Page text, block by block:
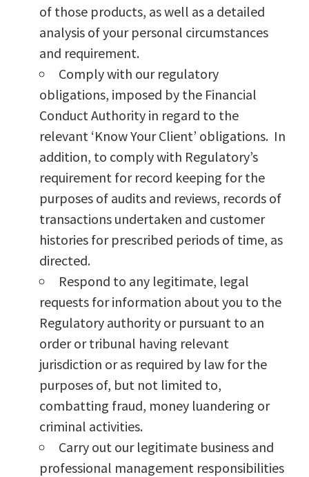
of those products, as well as a detailed
analysis of your personal circumstances
and requirement.
Comply with our regulatory
obligations, imposed by the Financial
Conduct Authority in regard to the
relevant ‘Know Your Client’ obligations. In
addition, to comply with Regulatory’s
requirement for record keeping for the
purposes of audits and reviews, records of
transactions undertaken and customer
histories for prescribed periods of time, as
directed.
Respond to any legitimate, legal
requests for information about you to the
Regulatory authority or pursuant to an
order or tribunal having relevant
jurisdiction or as required by law for the
purposes of, but not limited to,
combatting fraud, money luandering or
criminal activities.
Carry out our legitimate business and
professional management responsibilities